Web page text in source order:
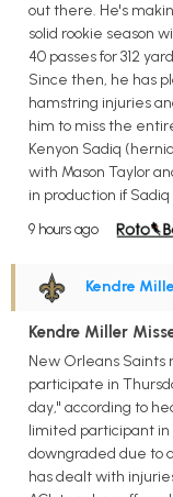
out there. He's
solid rookie season
40 passes for 312
Since then, he has
hamstring injuries
him to miss the
Kenyon Sadiq
with Mason Taylor
in production if
9 hours ago
Kendre
Kendre Miller
New Orleans Saints
participate in
day," according to
limited participant in
downgraded due to
has dealt with